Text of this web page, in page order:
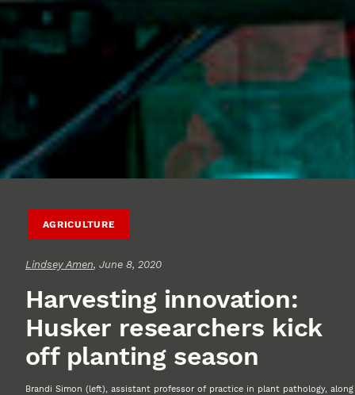
AGRICULTURE
Lindsey Amen, June 8, 2020
Harvesting innovation:
Husker researchers kick
off planting season
Brandi Simon (left), assistant professor of practice in plant pathology, along